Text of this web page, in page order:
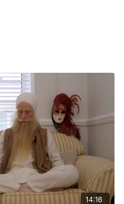
14:16